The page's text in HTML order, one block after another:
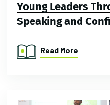
Young Leaders
Speaking and
Read More